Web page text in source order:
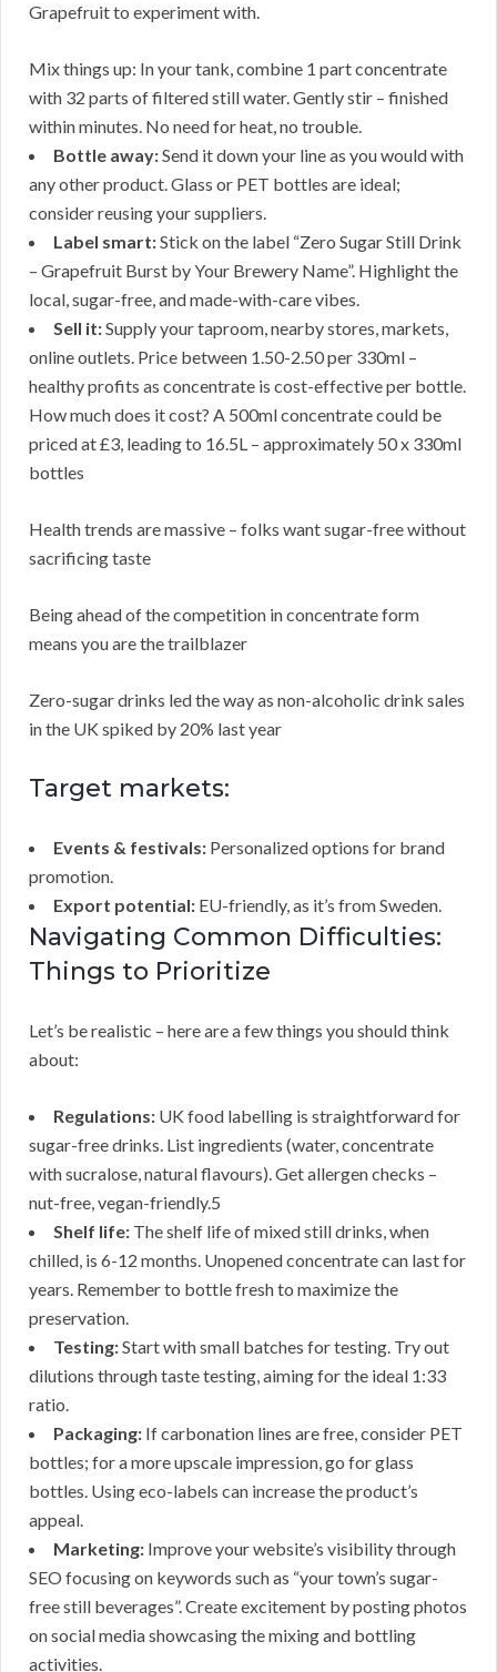
Grapefruit to experiment with.
Mix things up: In your tank, combine 1 part concentrate
with 32 parts of filtered still water. Gently stir – finished
within minutes. No need for heat, no trouble.
Bottle away:Send it down your line as you would with
any other product. Glass or PET bottles are ideal;
consider reusing your suppliers.
Label smart:Stick on the label “Zero Sugar Still Drink
– Grapefruit Burst by Your Brewery Name”. Highlight the
local, sugar-free, and made-with-care vibes.
Sell it:Supply your taproom, nearby stores, markets,
online outlets. Price between 1.50-2.50 per 330ml –
healthy profits as concentrate is cost-effective per bottle.
How much does it cost? A 500ml concentrate could be
priced at £3, leading to 16.5L – approximately 50 x 330ml
bottles
Health trends are massive – folks want sugar-free without
sacrificing taste
Being ahead of the competition in concentrate form
means you are the trailblazer
Zero-sugar drinks led the way as non-alcoholic drink sales
in the UK spiked by 20% last year
Target markets:
Events & festivals: Personalized options for brand
promotion.
Export potential: EU-friendly, as it’s from Sweden.
Navigating Common Difficulties:
Things to Prioritize
Let’s be realistic – here are a few things you should think
about:
Regulations: UK food labelling is straightforward for
sugar-free drinks. List ingredients (water, concentrate
with sucralose, natural flavours). Get allergen checks –
nut-free, vegan-friendly.5
Shelf life: The shelf life of mixed still drinks, when
chilled, is 6-12 months. Unopened concentrate can last for
years. Remember to bottle fresh to maximize the
preservation.
Testing:Start with small batches for testing. Try out
dilutions through taste testing, aiming for the ideal 1:33
ratio.
Packaging: If carbonation lines are free, consider PET
bottles; for a more upscale impression, go for glass
bottles. Using eco-labels can increase the product’s
appeal.
Marketing: Improve your website’s visibility through
SEO focusing on keywords such as “your town’s sugar-
free still beverages”. Create excitement by posting photos
on social media showcasing the mixing and bottling
activities.